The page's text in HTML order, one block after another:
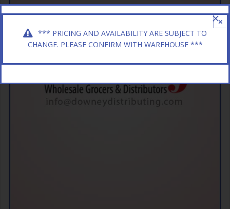
*** PRICING AND AVAILABILITY ARE SUBJECT TO
CHANGE. PLEASE CONFIRM WITH WAREHOUSE ***
×